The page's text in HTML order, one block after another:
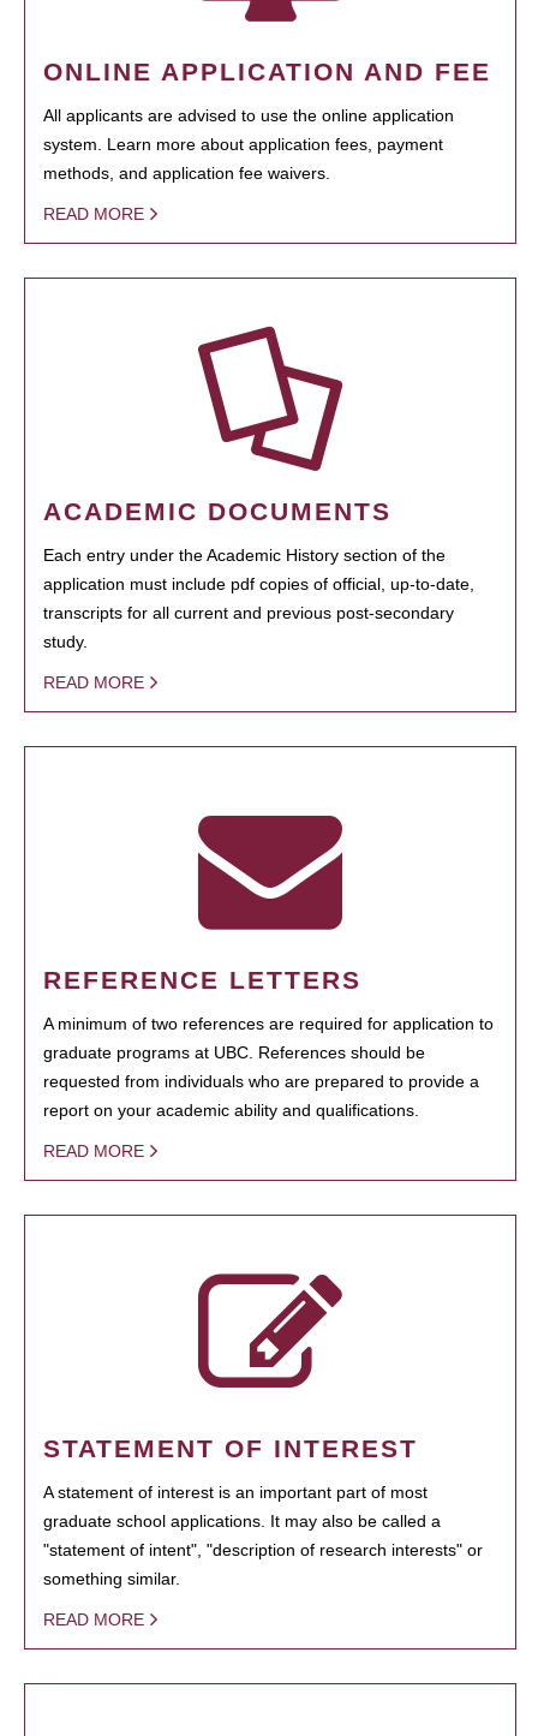
ONLINE APPLICATION AND FEE
All applicants are advised to use the online application
system. Learn more about application fees, payment
methods, and application fee waivers.
READ MORE
ACADEMIC DOCUMENTS
Each entry under the Academic History section of the
application must include pdf copies of official, up-to-date,
transcripts for all current and previous post-secondary
study.
READ MORE
REFERENCE LETTERS
A minimum of two references are required for application to
graduate programs at UBC. References should be
requested from individuals who are prepared to provide a
report on your academic ability and qualifications.
READ MORE
STATEMENT OF INTEREST
A statement of interest is an important part of most
graduate school applications. It may also be called a
"statement of intent", "description of research interests" or
something similar.
READ MORE